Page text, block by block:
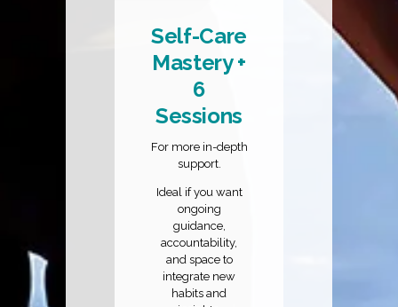
Self-Care
Mastery +
6
Sessions
For more in-depth
support.
Ideal if you want
ongoing
guidance,
accountability,
and space to
integrate new
habits and